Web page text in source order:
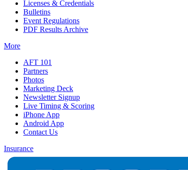
Licenses & Credentials
Bulletins
Event Regulations
PDF Results Archive
More
AFT 101
Partners
Photos
Marketing Deck
Newsletter Signup
Live Timing & Scoring
iPhone App
Android App
Contact Us
Insurance